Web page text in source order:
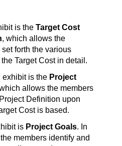
is the Target Cost
, which allows the
set forth the various
Target Cost in detail.
exhibit is the Project
allows the members
Definition upon
Cost is based.
is Project Goals. In
members identify and